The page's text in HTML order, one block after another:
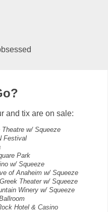
and tix are on sale:
w/ Squeeze
Festival
Park
w/ Squeeze
of Anaheim w/ Squeeze
Theater w/ Squeeze
Winery w/ Squeeze
Hotel & Casino